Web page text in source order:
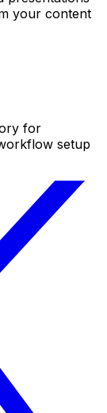
your content
for
setup